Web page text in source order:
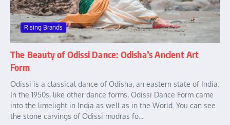
Rising Brands
The Beauty of Odissi Dance: Odisha’s Ancient Art
Form
Odissi is a classical dance of Odisha, an eastern state of India.
In the 1950s, like other dance forms, Odissi Dance Form came
into the limelight in India as well as in the World. You can see
the stone carvings of Odissi mudras fo...